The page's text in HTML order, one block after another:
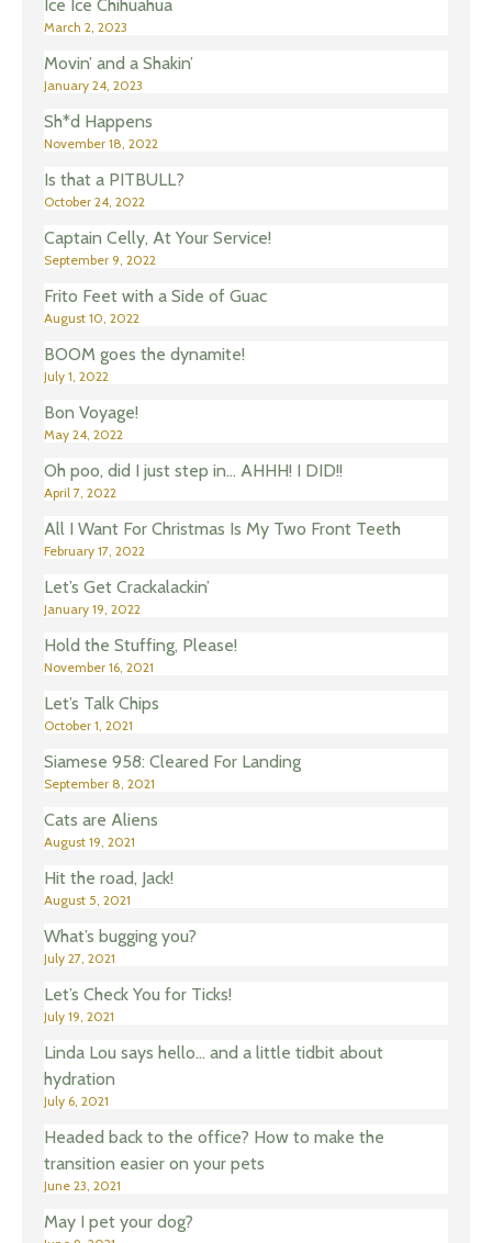
Ice Ice Chihuahua
March 2, 2023
Movin’ and a Shakin’
January 24, 2023
Sh*d Happens
November 18, 2022
Is that a PITBULL?
October 24, 2022
Captain Celly, At Your Service!
September 9, 2022
Frito Feet with a Side of Guac
August 10, 2022
BOOM goes the dynamite!
July 1, 2022
Bon Voyage!
May 24, 2022
Oh poo, did I just step in… AHHH! I DID!!
April 7, 2022
All I Want For Christmas Is My Two Front Teeth
February 17, 2022
Let’s Get Crackalackin’
January 19, 2022
Hold the Stuffing, Please!
November 16, 2021
Let’s Talk Chips
October 1, 2021
Siamese 958: Cleared For Landing
September 8, 2021
Cats are Aliens
August 19, 2021
Hit the road, Jack!
August 5, 2021
What’s bugging you?
July 27, 2021
Let’s Check You for Ticks!
July 19, 2021
Linda Lou says hello… and a little tidbit about
hydration
July 6, 2021
Headed back to the office? How to make the
transition easier on your pets
June 23, 2021
May I pet your dog?